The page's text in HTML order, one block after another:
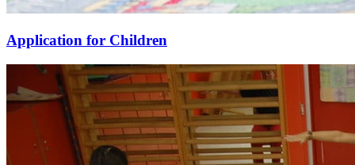
Application for Children